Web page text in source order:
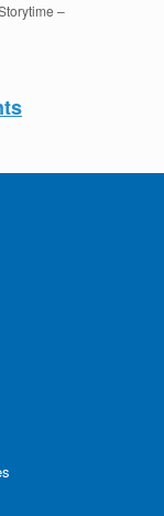
–